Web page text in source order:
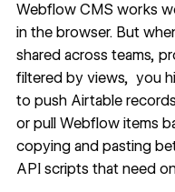
Webflow CMS works
in the browser. But
shared across teams,
filtered by views, you
to push Airtable
or pull Webflow items
copying and pasting
API scripts that need